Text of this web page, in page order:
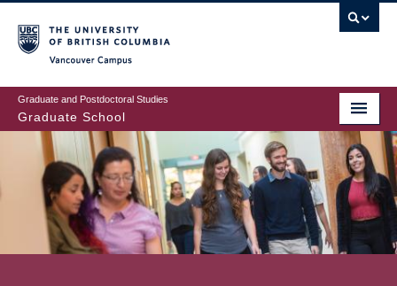
to
main
content
Graduate and Postdoctoral Studies
Graduate School